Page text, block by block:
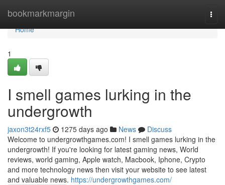
bookmarkmargin
Home
Home
1
I smell games lurking in the
undergrowth
jaxon3t24rxf5 1275 days ago News
Discuss
Welcome to undergrowthgames.com! I smell games lurking in the
undergrowth! If you're looking for latest gaming news, World
reviews, world gaming, Apple watch, Macbook, Iphone, Crypto
and more technology news then visit your website to see latest
and valuable news. https://undergrowthgames.com/